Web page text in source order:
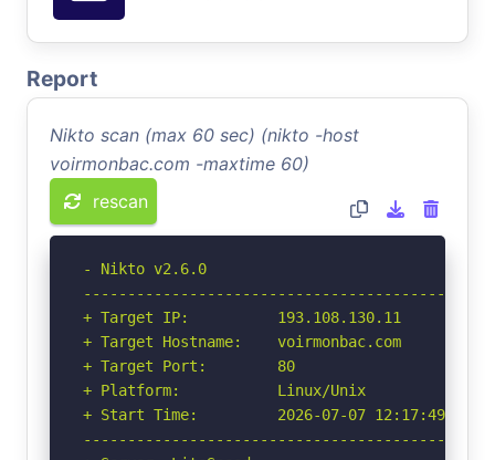
Report
Nikto scan (max 60 sec) (nikto -host
voirmonbac.com -maxtime 60)
rescan
- Nikto v2.6.0
+ Target IP:          193.108.130.11
+ Target Hostname:    voirmonbac.com
+ Target Port:        80
+ Platform:           Linux/Unix
+ Start Time:         2026-07-07 12:17:49